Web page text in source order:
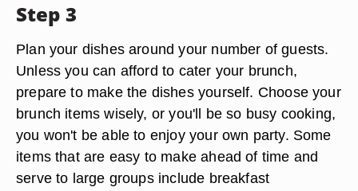
Step 3
Plan your dishes around your number of guests.
Unless you can afford to cater your brunch,
prepare to make the dishes yourself. Choose your
brunch items wisely, or you'll be so busy cooking,
you won't be able to enjoy your own party. Some
items that are easy to make ahead of time and
serve to large groups include breakfast